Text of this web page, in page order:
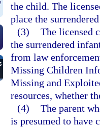
the child. The
place the
(3) The licensed
the surrendered
from law
Missing Children
Missing and
resources, whether
(4) The parent
is presumed to have